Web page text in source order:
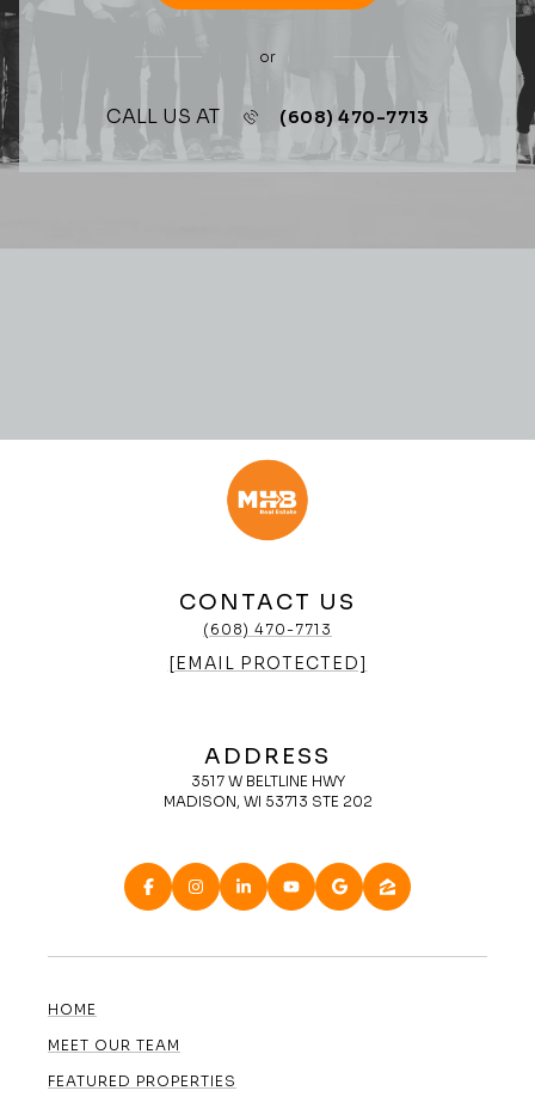
or
CALL US AT (608) 470-7713
CONTACT US
(608) 470-7713
[EMAIL PROTECTED]
ADDRESS
3517 W BELTLINE HWY
MADISON, WI 53713 STE 202
HOME
MEET OUR TEAM
FEATURED PROPERTIES